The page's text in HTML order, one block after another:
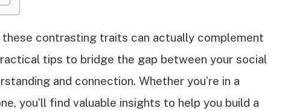
contrasting traits can actually complement
tips to bridge the gap between your social
and connection. Whether you’re in a
you’ll find valuable insights to help you build a